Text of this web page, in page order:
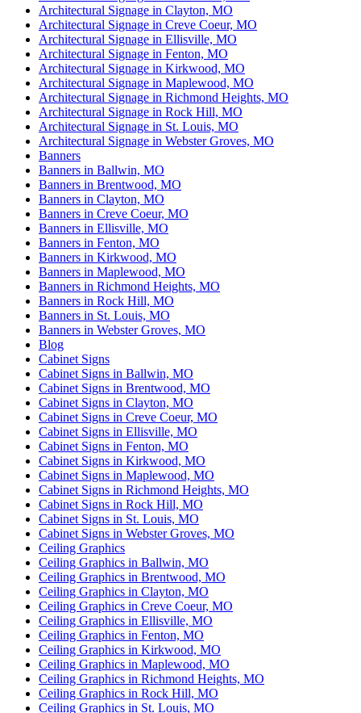
Architectural Signage in Clayton, MO
Architectural Signage in Creve Coeur, MO
Architectural Signage in Ellisville, MO
Architectural Signage in Fenton, MO
Architectural Signage in Kirkwood, MO
Architectural Signage in Maplewood, MO
Architectural Signage in Richmond Heights, MO
Architectural Signage in Rock Hill, MO
Architectural Signage in St. Louis, MO
Architectural Signage in Webster Groves, MO
Banners
Banners in Ballwin, MO
Banners in Brentwood, MO
Banners in Clayton, MO
Banners in Creve Coeur, MO
Banners in Ellisville, MO
Banners in Fenton, MO
Banners in Kirkwood, MO
Banners in Maplewood, MO
Banners in Richmond Heights, MO
Banners in Rock Hill, MO
Banners in St. Louis, MO
Banners in Webster Groves, MO
Blog
Cabinet Signs
Cabinet Signs in Ballwin, MO
Cabinet Signs in Brentwood, MO
Cabinet Signs in Clayton, MO
Cabinet Signs in Creve Coeur, MO
Cabinet Signs in Ellisville, MO
Cabinet Signs in Fenton, MO
Cabinet Signs in Kirkwood, MO
Cabinet Signs in Maplewood, MO
Cabinet Signs in Richmond Heights, MO
Cabinet Signs in Rock Hill, MO
Cabinet Signs in St. Louis, MO
Cabinet Signs in Webster Groves, MO
Ceiling Graphics
Ceiling Graphics in Ballwin, MO
Ceiling Graphics in Brentwood, MO
Ceiling Graphics in Clayton, MO
Ceiling Graphics in Creve Coeur, MO
Ceiling Graphics in Ellisville, MO
Ceiling Graphics in Fenton, MO
Ceiling Graphics in Kirkwood, MO
Ceiling Graphics in Maplewood, MO
Ceiling Graphics in Richmond Heights, MO
Ceiling Graphics in Rock Hill, MO
Ceiling Graphics in St. Louis, MO